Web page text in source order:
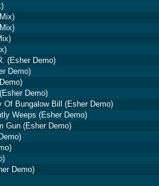
(Esher Demo)
Demo)
Demo)
Of Bungalow Bill (Esher Demo)
Weeps (Esher Demo)
Gun (Esher Demo)
Demo)